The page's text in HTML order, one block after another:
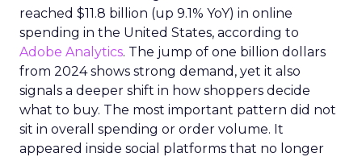
reached $11.8 billion (up 9.1% YoY) in online
spending in the United States, according to
Adobe Analytics. The jump of one billion dollars
from 2024 shows strong demand, yet it also
signals a deeper shift in how shoppers decide
what to buy. The most important pattern did not
sit in overall spending or order volume. It
appeared inside social platforms that no longer